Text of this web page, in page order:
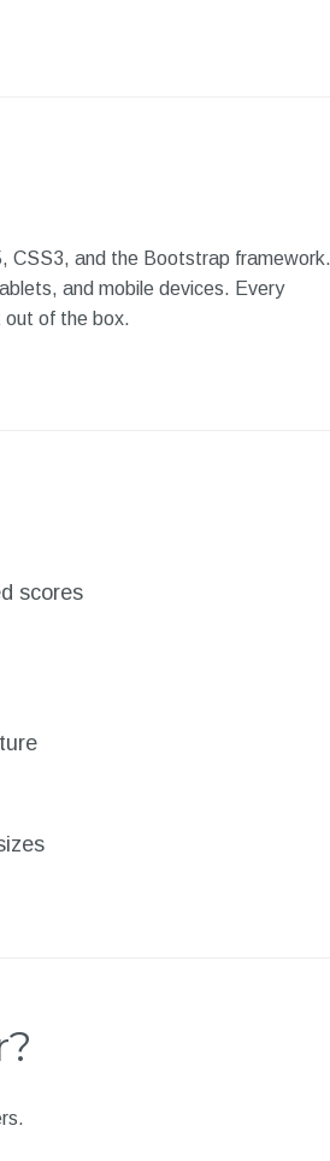
CSS3, and the Bootstrap framework.
and mobile devices. Every
out of the box.
scores